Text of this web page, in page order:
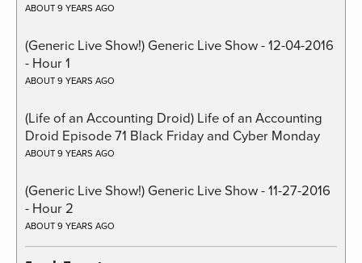
ABOUT 9 YEARS AGO
(Generic Live Show!) Generic Live Show - 12-04-2016
- Hour 1
ABOUT 9 YEARS AGO
(Life of an Accounting Droid) Life of an Accounting
Droid Episode 71 Black Friday and Cyber Monday
ABOUT 9 YEARS AGO
(Generic Live Show!) Generic Live Show - 11-27-2016
- Hour 2
ABOUT 9 YEARS AGO